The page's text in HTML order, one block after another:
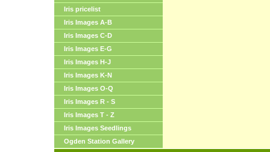
Iris pricelist
Iris Images A-B
Iris Images C-D
Iris Images E-G
Iris Images H-J
Iris Images K-N
Iris Images O-Q
Iris Images R - S
Iris Images T - Z
Iris Images Seedlings
Ogden Station Gallery